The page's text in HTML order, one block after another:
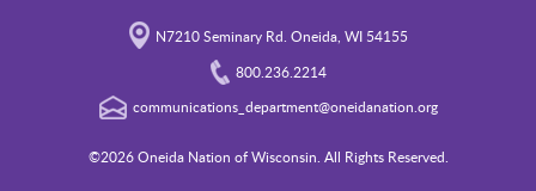
N7210 Seminary Rd. Oneida, WI 54155
800.236.2214
communications_department@oneidanation.org
©2026 Oneida Nation of Wisconsin. All Rights Reserved.